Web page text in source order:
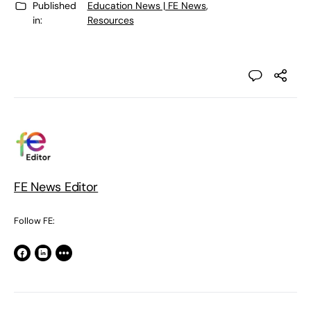
Published
in:
Education News | FE News,
Resources
FE News Editor
Follow FE: